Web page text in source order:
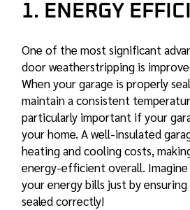
1. ENERGY
One of the most significant
door weatherstripping is
When your garage is properly
maintain a consistent
particularly important if your
your home. A well-insulated
heating and cooling costs,
energy-efficient overall. Imagine
your energy bills just by
sealed correctly!